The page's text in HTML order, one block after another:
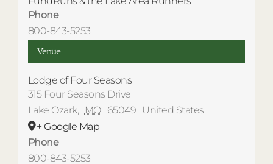
Venue
Lodge of Four Seasons
315 Four Seasons Drive
Lake Ozark, MO 65049
United States
+ Google Map
Phone
800-843-5253
Phone
800-843-5253